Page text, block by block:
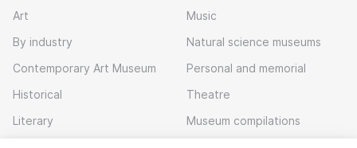
Art
By industry
Contemporary Art Museum
Historical
Literary
Music
Natural science museums
Personal and memorial
Theatre
Museum compilations